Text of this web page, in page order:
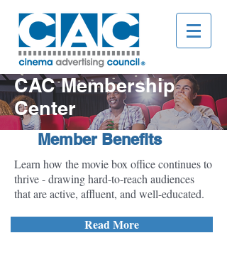
CAC Membership
Center
Member Benefits
Learn how the movie box office continues to
thrive - drawing hard-to-reach audiences
that are active, affluent, and well-educated.
Read More